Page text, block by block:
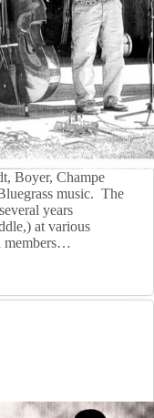
Boyer, Champe
music. The
years
at various
members…